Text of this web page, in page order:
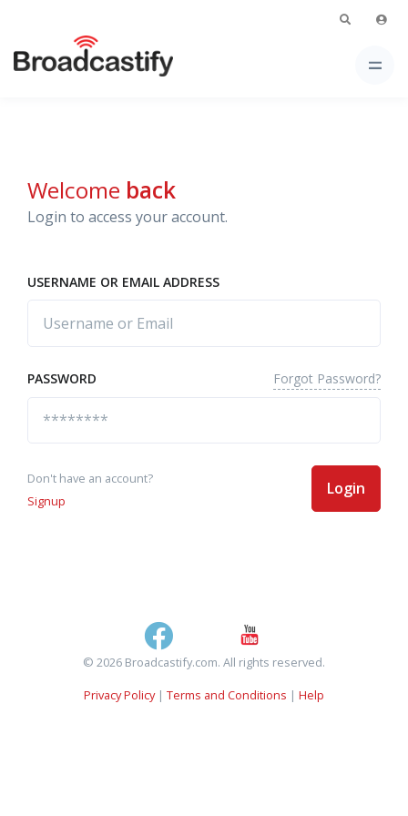
Welcome back
Login to access your account.
USERNAME OR EMAIL ADDRESS
PASSWORD Forgot Password?
Don't have an account?
Signup
Login
© 2026 Broadcastify.com. All rights reserved.
Privacy Policy| Terms and Conditions | Help